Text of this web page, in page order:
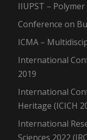
IIUPST –
Conference on
ICMA –
International
2019
International
Heritage (ICICH
International
Sciences 2022